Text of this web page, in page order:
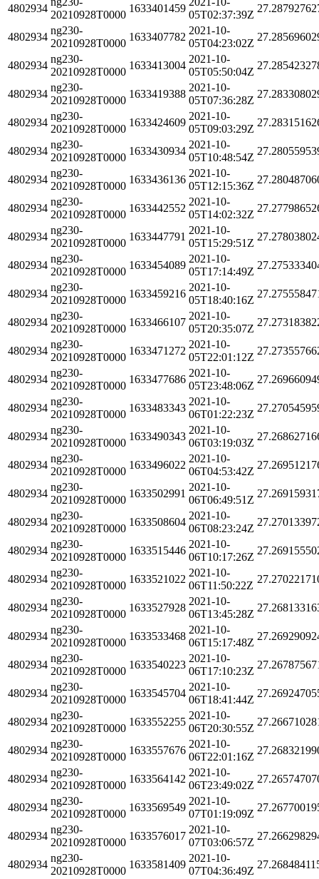
4802934
20210928T0000
1633401459
05T02:37:39Z
4802934
ng230-
20210928T0000
1633407782
2021-10-
05T04:23:02Z
4802934
ng230-
20210928T0000
1633413004
2021-10-
05T05:50:04Z
4802934
ng230-
20210928T0000
1633419388
2021-10-
05T07:36:28Z
4802934
ng230-
20210928T0000
1633424609
2021-10-
05T09:03:29Z
4802934
ng230-
20210928T0000
1633430934
2021-10-
05T10:48:54Z
4802934
ng230-
20210928T0000
1633436136
2021-10-
05T12:15:36Z
4802934
ng230-
20210928T0000
1633442552
2021-10-
05T14:02:32Z
4802934
ng230-
20210928T0000
1633447791
2021-10-
05T15:29:51Z
4802934
ng230-
20210928T0000
1633454089
2021-10-
05T17:14:49Z
4802934
ng230-
20210928T0000
1633459216
2021-10-
05T18:40:16Z
4802934
ng230-
20210928T0000
1633466107
2021-10-
05T20:35:07Z
4802934
ng230-
20210928T0000
1633471272
2021-10-
05T22:01:12Z
4802934
ng230-
20210928T0000
1633477686
2021-10-
05T23:48:06Z
4802934
ng230-
20210928T0000
1633483343
2021-10-
06T01:22:23Z
4802934
ng230-
20210928T0000
1633490343
2021-10-
06T03:19:03Z
4802934
ng230-
20210928T0000
1633496022
2021-10-
06T04:53:42Z
4802934
ng230-
20210928T0000
1633502991
2021-10-
06T06:49:51Z
4802934
ng230-
20210928T0000
1633508604
2021-10-
06T08:23:24Z
4802934
ng230-
20210928T0000
1633515446
2021-10-
06T10:17:26Z
4802934
ng230-
20210928T0000
1633521022
2021-10-
06T11:50:22Z
4802934
ng230-
20210928T0000
1633527928
2021-10-
06T13:45:28Z
4802934
ng230-
20210928T0000
1633533468
2021-10-
06T15:17:48Z
4802934
ng230-
20210928T0000
1633540223
2021-10-
06T17:10:23Z
4802934
ng230-
20210928T0000
1633545704
2021-10-
06T18:41:44Z
4802934
ng230-
20210928T0000
1633552255
2021-10-
06T20:30:55Z
4802934
ng230-
20210928T0000
1633557676
2021-10-
06T22:01:16Z
4802934
ng230-
20210928T0000
1633564142
2021-10-
06T23:49:02Z
4802934
ng230-
20210928T0000
1633569549
2021-10-
07T01:19:09Z
4802934
ng230-
20210928T0000
1633576017
2021-10-
07T03:06:57Z
4802934
ng230-
20210928T0000
1633581409
2021-10-
07T04:36:49Z